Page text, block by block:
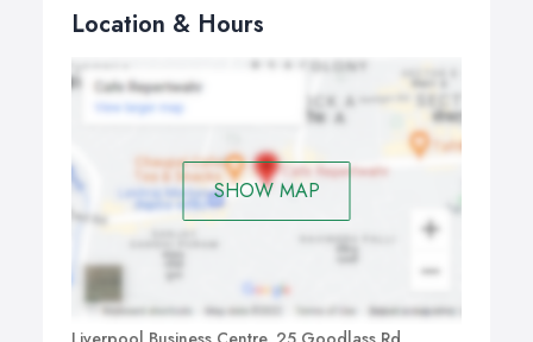
Location & Hours
SHOW MAP